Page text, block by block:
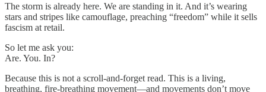
The storm is already here. We are standing in it. And it’s wearing
stars and stripes like camouflage, preaching “freedom” while it sells
fascism at retail.
So let me ask you:
Are. You. In?
Because this is not a scroll-and-forget read. This is a living,
breathing, fire-breathing movement—and movements don’t move